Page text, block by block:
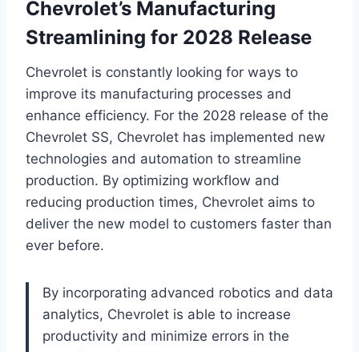
Chevrolet’s Manufacturing
Streamlining for 2028 Release
Chevrolet is constantly looking for ways to
improve its manufacturing processes and
enhance efficiency. For the 2028 release of the
Chevrolet SS, Chevrolet has implemented new
technologies and automation to streamline
production. By optimizing workflow and
reducing production times, Chevrolet aims to
deliver the new model to customers faster than
ever before.
By incorporating advanced robotics and data
analytics, Chevrolet is able to increase
productivity and minimize errors in the